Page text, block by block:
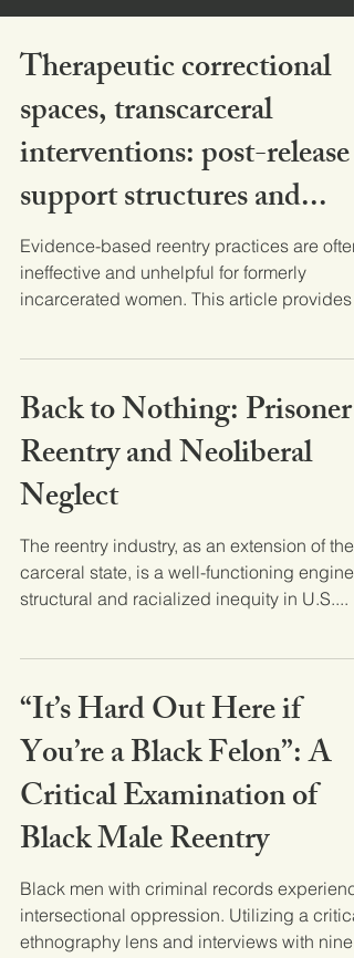
Therapeutic correctional
spaces, transcarceral
interventions: post-release
support structures and...
Evidence-based reentry practices are often
ineffective and unhelpful for formerly
incarcerated women. This article provides a
Back to Nothing: Prisoner
Reentry and Neoliberal
Neglect
The reentry industry, as an extension of the
carceral state, is a well-functioning engine
structural and racialized inequity in U.S....
“It’s Hard Out Here if
You’re a Black Felon”: A
Critical Examination of
Black Male Reentry
Black men with criminal records
intersectional oppression. Utilizing a critical
ethnography lens and interviews with nine...